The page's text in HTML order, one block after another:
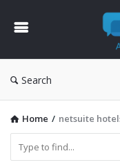
The
Pro
Search
Home / netsuite